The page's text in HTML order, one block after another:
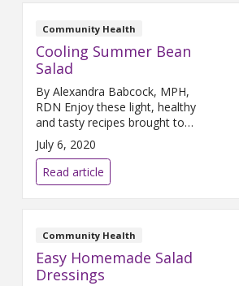
attention to marginalized and
underserved people in Grand
Rapids. Here is how it all began:
Our Catholic
Community Health
Cooling Summer Bean
Salad
By Alexandra Babcock, MPH,
RDN Enjoy these light, healthy
and tasty recipes brought to
you by the Lifestyle Medicine
Team! Makes 4 servings
Ingredients 1-16oz can
Cannellini or Navy Beans 2
medium stalks celery 1 red bell
pepper ½ fennel root ¼ cup
fennel fronds Dressing: ½ cup
olive oil 1/3 cup white wine
vinegar
July 6, 2020
Read article
Community Health
Easy Homemade Salad
Dressings